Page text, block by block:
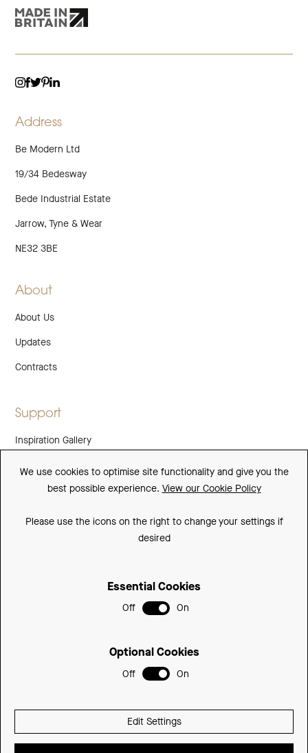
Address
Be Modern Ltd
19/34 Bedesway
Bede Industrial Estate
Jarrow, Tyne & Wear
NE32 3BE
About
About Us
Updates
Contracts
Support
Inspiration Gallery
Downloads
We use cookies to optimise site functionality and give you the
best possible experience. View our Cookie Policy
Please use the icons on the right to change your settings if
desired
Essential Cookies
Off On
Optional Cookies
Off On
Edit Settings